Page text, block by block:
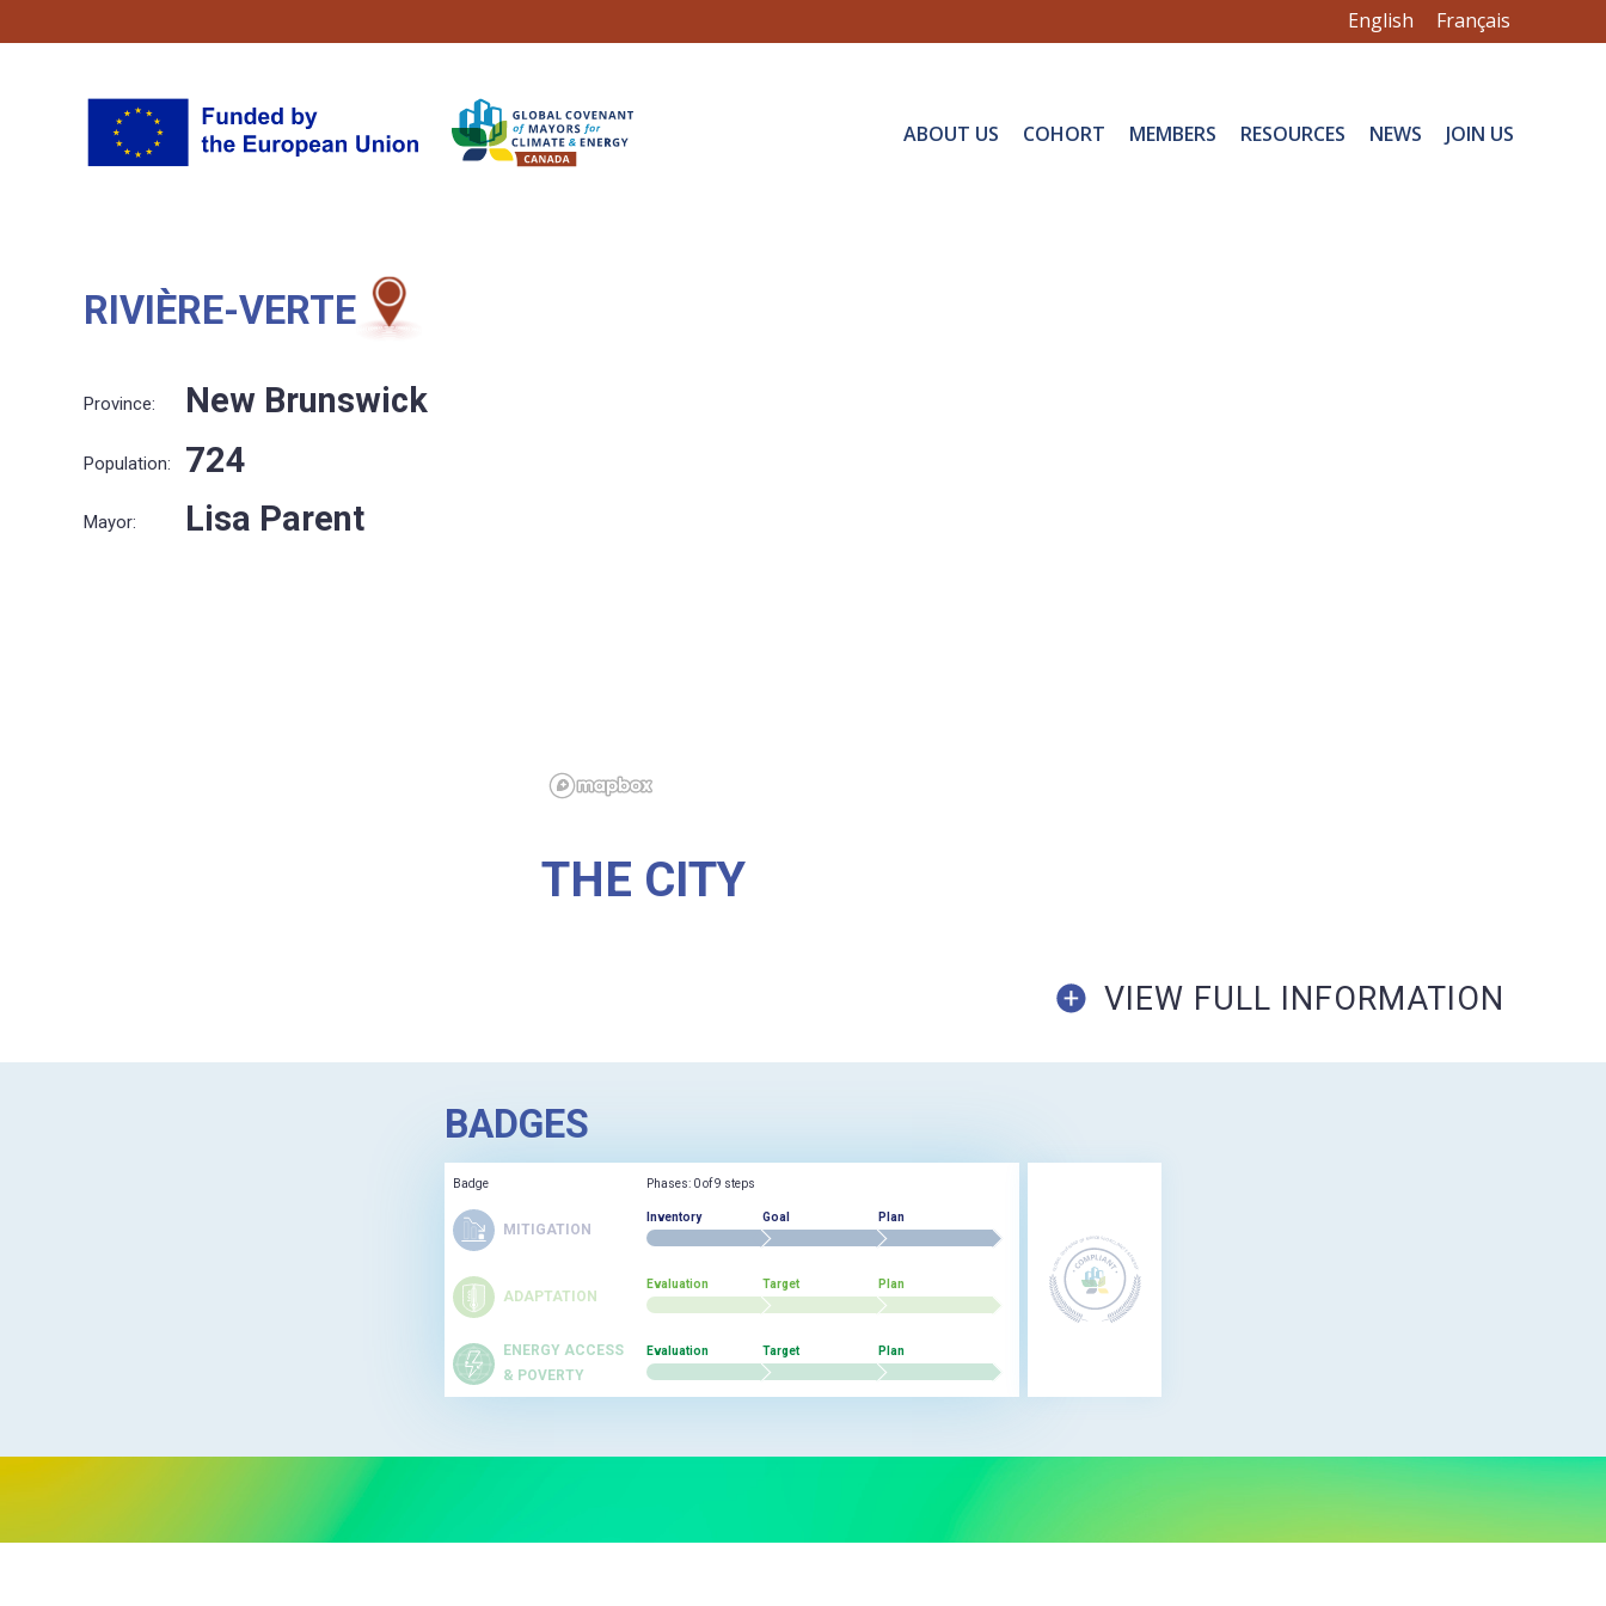
English Français
ABOUT US COHORT MEMBERS RESOURCES NEWS JOIN US
RIVIÈRE-VERTE
Province: New Brunswick
Population: 724
Mayor: Lisa Parent
THE CITY
VIEW FULL INFORMATION
BADGES
Badge Phases: 0 of 9 steps
MITIGATION
Inventory Goal Plan
ADAPTATION
Evaluation Target Plan
ENERGY ACCESS
& POVERTY
Evaluation Target Plan